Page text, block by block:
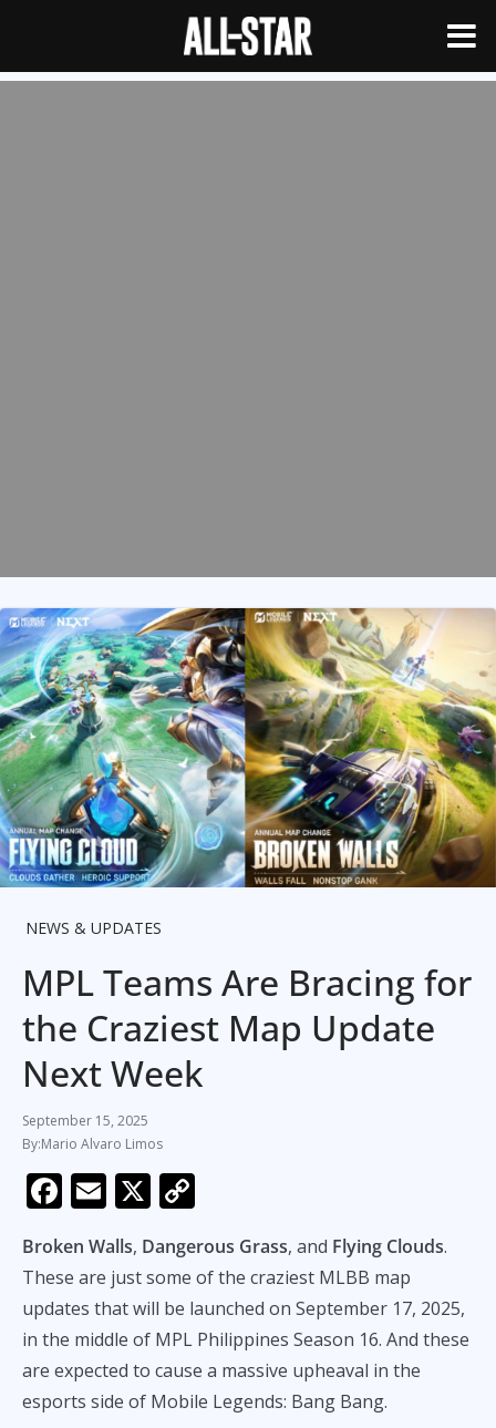
NEWS & UPDATES
MPL Teams Are Bracing for
the Craziest Map Update
Next Week
September 15, 2025
Mario Alvaro Limos
F
e
b
o
o
k
E
m
ai
l
X
p
y
Li
n
k
Broken Walls, Dangerous Grass, and Flying Clouds.
These are just some of the craziest MLBB map
updates that will be launched on September 17, 2025,
in the middle of MPL Philippines Season 16. And these
are expected to cause a massive upheaval in the
esports side of Mobile Legends: Bang Bang.